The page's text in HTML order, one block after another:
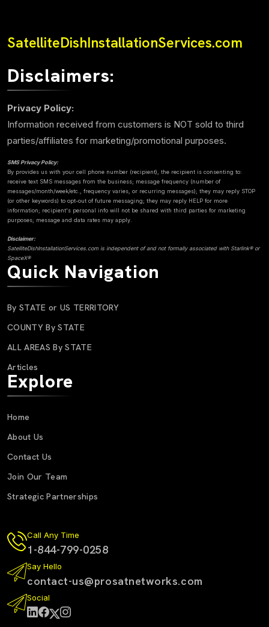
SatelliteDishInstallationServices.com
Disclaimers:
Privacy Policy:
Information received from customers is NOT sold to third
parties/affiliates for marketing/promotional purposes.
SMS Privacy Policy:
By provides us with your cell phone number (recipient), the recipient is consenting to:
receive text SMS messages from the business; message frequency (number of
messages/month/week/etc., frequency varies, or recurring messages); they may reply STOP
(or other keywords) to opt-out of future messaging; they may reply HELP for more
information; recipient's personal info will not be shared with third parties for marketing
purposes; message and data rates may apply.
Disclaimer:
SatelliteDishInstallationServices.com is independent of and not formally associated with Starlink® or
SpaceX®
Quick Navigation
By STATE or US TERRITORY
COUNTY By STATE
ALL AREAS By STATE
Articles
Explore
Home
About Us
Contact Us
Join Our Team
Strategic Partnerships
Call Any Time
1-844-799-0258
Say Hello
contact-us@prosatnetworks.com
Social